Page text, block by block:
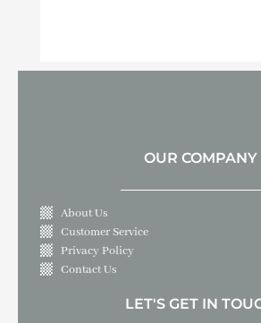
OUR COMPANY
About Us
Customer Service
Privacy Policy
Contact Us
LET'S GET IN